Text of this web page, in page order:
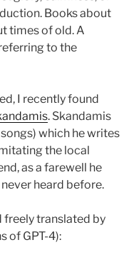
Books about
times of old. A
to the
I recently found
. Skandamis
which he writes
the local
as a farewell he
heard before.
freely translated by
of GPT-4):